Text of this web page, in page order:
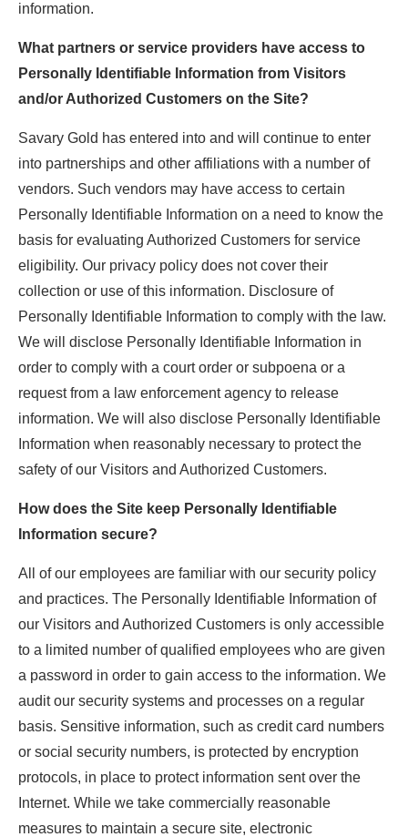
information.
What partners or service providers have access to
Personally Identifiable Information from Visitors
and/or Authorized Customers on the Site?
Savary Gold has entered into and will continue to enter
into partnerships and other affiliations with a number of
vendors. Such vendors may have access to certain
Personally Identifiable Information on a need to know the
basis for evaluating Authorized Customers for service
eligibility. Our privacy policy does not cover their
collection or use of this information. Disclosure of
Personally Identifiable Information to comply with the law.
We will disclose Personally Identifiable Information in
order to comply with a court order or subpoena or a
request from a law enforcement agency to release
information. We will also disclose Personally Identifiable
Information when reasonably necessary to protect the
safety of our Visitors and Authorized Customers.
How does the Site keep Personally Identifiable
Information secure?
All of our employees are familiar with our security policy
and practices. The Personally Identifiable Information of
our Visitors and Authorized Customers is only accessible
to a limited number of qualified employees who are given
a password in order to gain access to the information. We
audit our security systems and processes on a regular
basis. Sensitive information, such as credit card numbers
or social security numbers, is protected by encryption
protocols, in place to protect information sent over the
Internet. While we take commercially reasonable
measures to maintain a secure site, electronic